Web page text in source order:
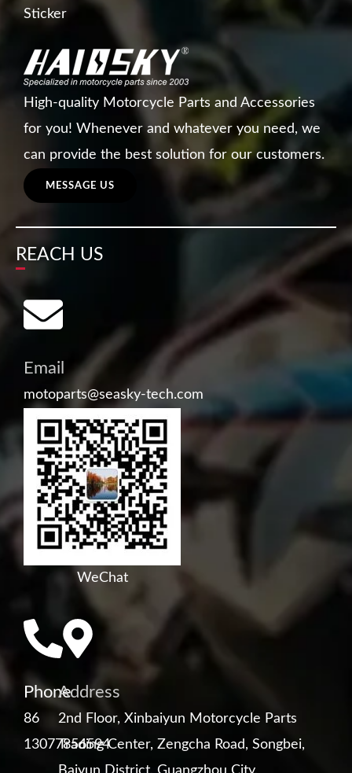
Sticker
High-quality Motorcycle Parts and Accessories
for you! Whenever and whatever you need, we
can provide the best solution for our customers.
MESSAGE US
REACH US
Email
motoparts@seasky-tech.com
WeChat
Phone
86
13077856594
Address
2nd Floor, Xinbaiyun Motorcycle Parts
Trading Center, Zengcha Road, Songbei,